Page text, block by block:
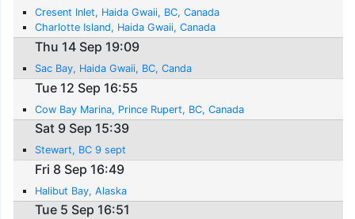
Cresent Inlet, Haida Gwaii, BC, Canada
Charlotte Island, Haida Gwaii, Canada
Thu 14 Sep 19:09
Sac Bay, Haida Gwaii, BC, Canda
Tue 12 Sep 16:55
Cow Bay Marina, Prince Rupert, BC, Canada
Sat 9 Sep 15:39
Stewart, BC 9 sept
Fri 8 Sep 16:49
Halibut Bay, Alaska
Tue 5 Sep 16:51